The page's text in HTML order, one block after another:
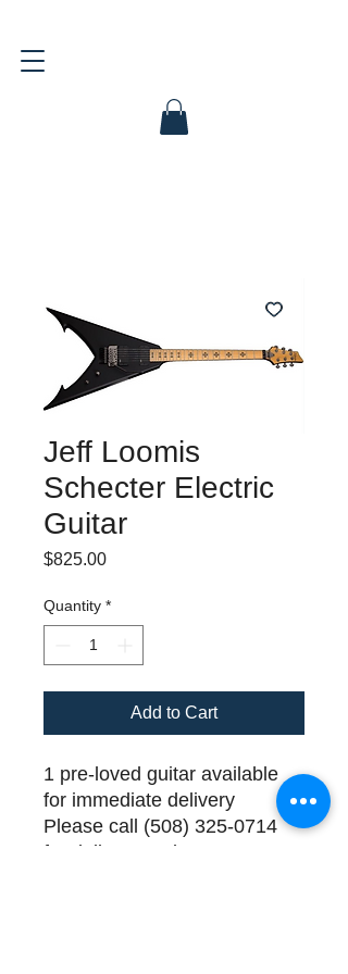
Jeff Loomis
Schecter Electric
Guitar
$825.00Price
Quantity *
Add to Cart
1 pre-loved guitar available
for immediate delivery
Please call (508) 325-0714
for delivery and payment